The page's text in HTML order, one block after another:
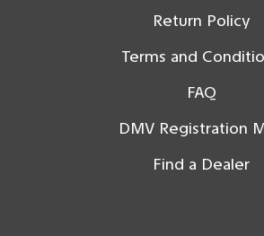
Return Policy
Terms and
FAQ
DMV Registration
Find a Dealer